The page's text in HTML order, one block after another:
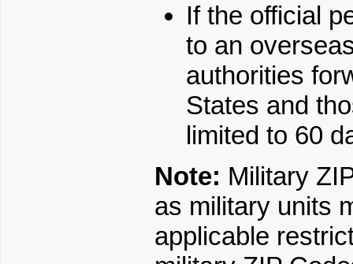
If the official
to an
authorities
States and
limited to 60
Note: Military
as military units
applicable